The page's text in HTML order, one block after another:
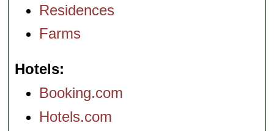
Residences
Farms
Hotels
Booking.com
Hotels.com